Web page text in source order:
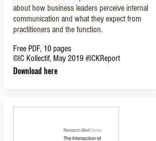
about how business leaders perceive internal
communication and what they expect from
practitioners and the function.
Free PDF, 10 pages
©IC Kollectif, May 2019#ICKReport
Download here